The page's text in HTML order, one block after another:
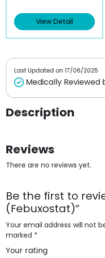
d
0
t
View Detail
Last Updated on 17/06/2025
Medically Reviewed
Description
Reviews
There are no reviews yet.
Be the first to
(Febuxostat)”
Your email address will not
marked *
Your rating